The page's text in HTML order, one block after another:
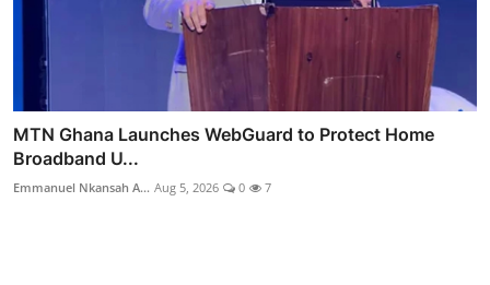
MTN Ghana Launches WebGuard to Protect Home
Broadband U...
Emmanuel Nkansah A... Aug 5, 2026 0 7